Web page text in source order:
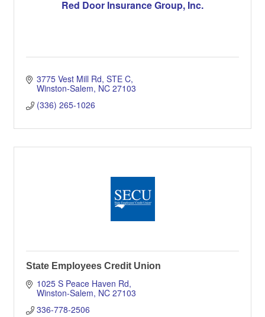
Red Door Insurance Group, Inc.
3775 Vest Mill Rd STE C
Winston-Salem NC 27103
(336) 265-1026
State Employees Credit Union
1025 S Peace Haven Rd
Winston-Salem NC 27103
336-778-2506